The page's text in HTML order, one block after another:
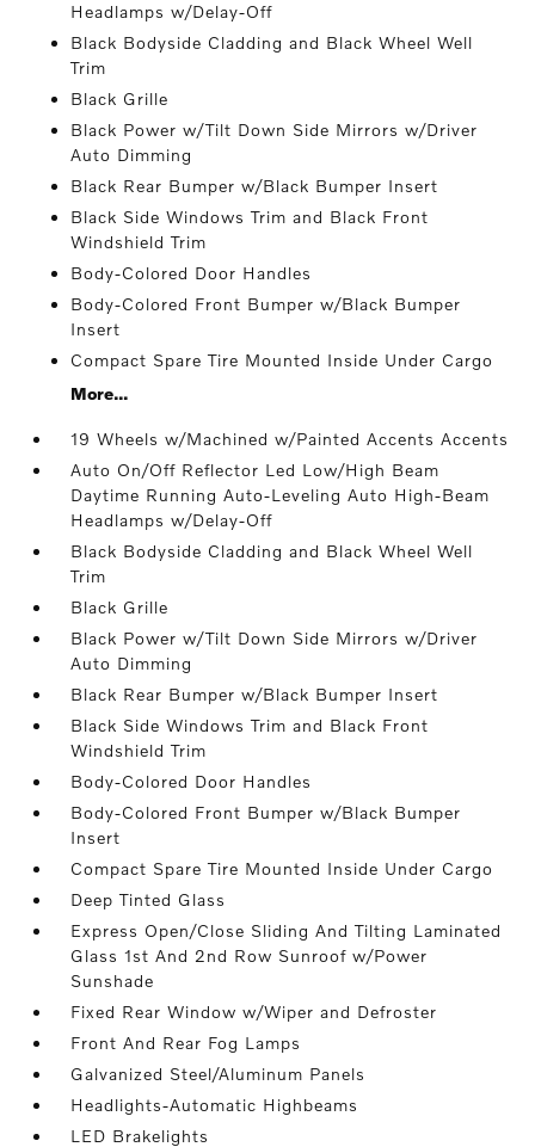
Headlamps w/Delay-Off
Black Bodyside Cladding and Black Wheel Well
Trim
Black Grille
Black Power w/Tilt Down Side Mirrors w/Driver
Auto Dimming
Black Rear Bumper w/Black Bumper Insert
Black Side Windows Trim and Black Front
Windshield Trim
Body-Colored Door Handles
Body-Colored Front Bumper w/Black Bumper
Insert
Compact Spare Tire Mounted Inside Under Cargo
More...
19 Wheels w/Machined w/Painted Accents Accents
Auto On/Off Reflector Led Low/High Beam
Daytime Running Auto-Leveling Auto High-Beam
Headlamps w/Delay-Off
Black Bodyside Cladding and Black Wheel Well
Trim
Black Grille
Black Power w/Tilt Down Side Mirrors w/Driver
Auto Dimming
Black Rear Bumper w/Black Bumper Insert
Black Side Windows Trim and Black Front
Windshield Trim
Body-Colored Door Handles
Body-Colored Front Bumper w/Black Bumper
Insert
Compact Spare Tire Mounted Inside Under Cargo
Deep Tinted Glass
Express Open/Close Sliding And Tilting Laminated
Glass 1st And 2nd Row Sunroof w/Power
Sunshade
Fixed Rear Window w/Wiper and Defroster
Front And Rear Fog Lamps
Galvanized Steel/Aluminum Panels
Headlights-Automatic Highbeams
LED Brakelights